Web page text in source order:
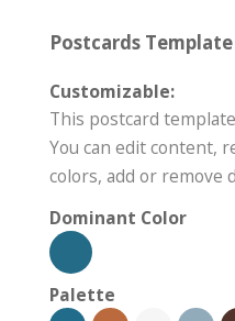
Postcards
Customizable:
This postcard
You can edit content,
colors, add or remove
Dominant Color
Palette